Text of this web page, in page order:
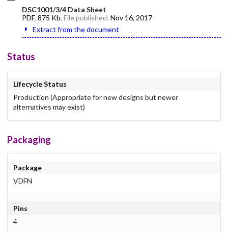
DSC1001/3/4 Data Sheet
PDF, 875 Kb, File published: Nov 16, 2017
Extract from the document
Status
Lifecycle Status
Production (Appropriate for new designs but newer
alternatives may exist)
Packaging
Package
VDFN
Pins
4